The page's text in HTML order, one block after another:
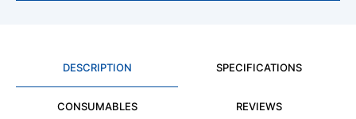
DESCRIPTION SPECIFICATIONS
CONSUMABLES REVIEWS